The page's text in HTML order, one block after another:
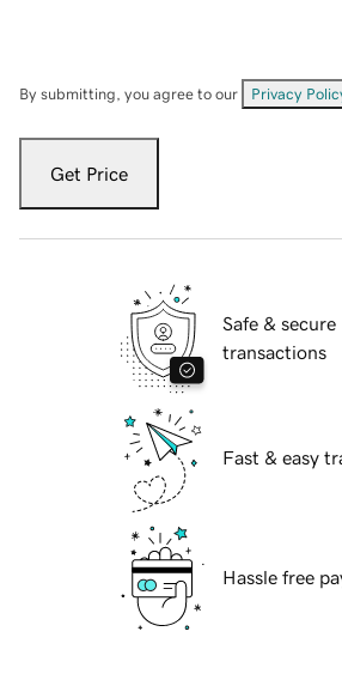
By submitting, you agree to our Privacy
Get Price
Safe & secure
transactions
Fast & easy
Hassle free